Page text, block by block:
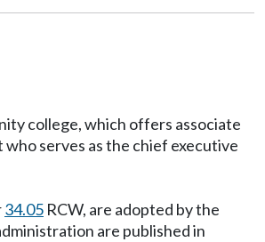
college, which offers associate
serves as the chief executive
34.05 RCW, are adopted by the
are published in